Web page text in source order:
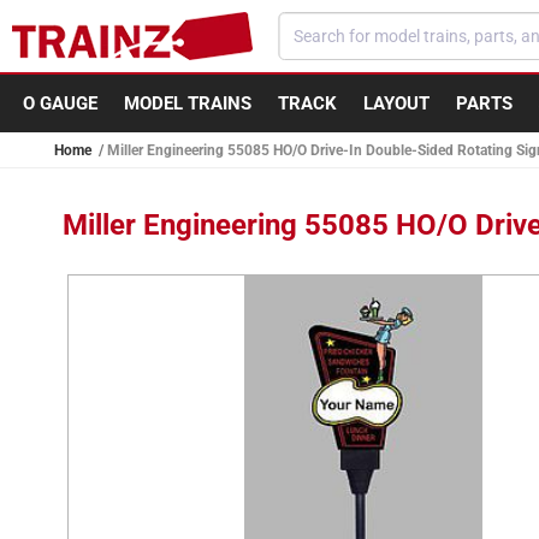
content
O GAUGE MODEL TRAINS TRACK LAYOUT PARTS
Home Miller Engineering 55085 HO/O Drive-In Double-Sided Rotating
Miller Engineering 55085 HO/O
Skip to